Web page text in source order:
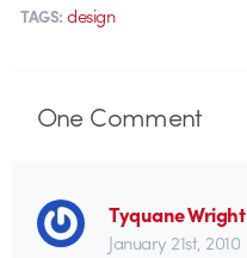
TAGS: design
OneComment
Tyquane Wright
January 21st, 2010